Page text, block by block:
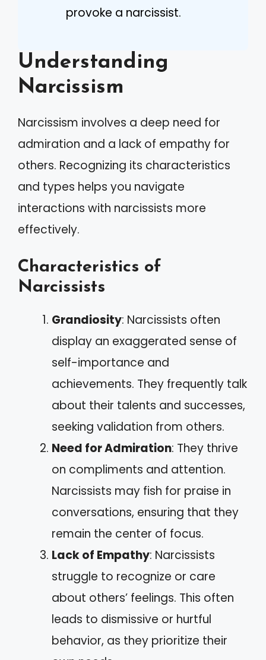
provoke a narcissist.
Understanding
Narcissism
Narcissism involves a deep need for
admiration and a lack of empathy for
others. Recognizing its characteristics
and types helps you navigate
interactions with narcissists more
effectively.
Characteristics of
Narcissists
Grandiosity: Narcissists often
display an exaggerated sense of
self-importance and
achievements. They frequently talk
about their talents and successes,
seeking validation from others.
Need for Admiration: They thrive
on compliments and attention.
Narcissists may fish for praise in
conversations, ensuring that they
remain the center of focus.
Lack of Empathy: Narcissists
struggle to recognize or care
about others’ feelings. This often
leads to dismissive or hurtful
behavior, as they prioritize their